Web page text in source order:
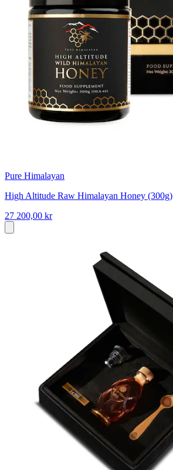
Pure Himalayan
High Altitude Raw Himalayan Honey (300g)
27 200,00 kr